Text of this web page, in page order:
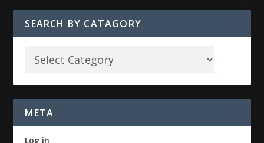
SEARCH BY CATAGORY
META
Log in